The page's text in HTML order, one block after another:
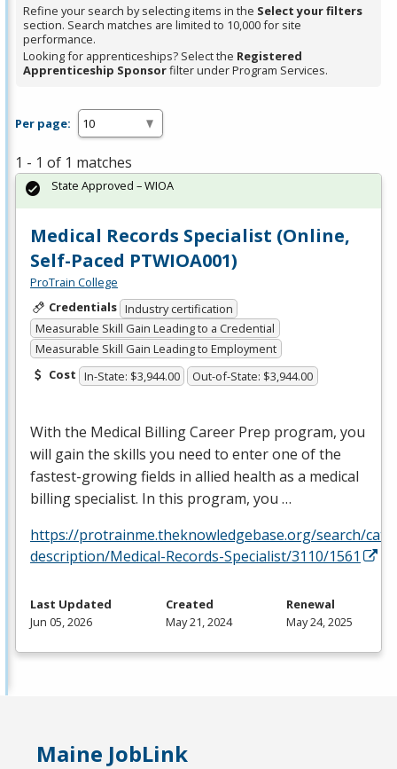
Refine your search by selecting items in the Select your filters
section. Search matches are limited to 10,000 for site
performance.
Looking for apprenticeships? Select the Registered
Apprenticeship Sponsorfilter under Program Services.
Per page:
1 - 1 of 1 matches
Medical Records Specialist (Online,
Self-Paced PTWIOA001)
ProTrain College
Credentials Industry certification
Measurable Skill Gain Leading to a Credential
Measurable Skill Gain Leading to Employment
Cost In-State: $3,944.00 Out-of-State: $3,944.00
With the Medical Billing Career Prep program, you
will gain the skills you need to enter one of the
fastest-growing fields in allied health as a medical
billing specialist. In this program, you …
https://protrainme.theknowledgebase.org/search/
description/Medical-Records-Specialist/3110/1561
State Approved – WIOA
Last Updated
Jun 05, 2026
Created
May 21, 2024
Renewal
May 24, 2025
Maine JobLink